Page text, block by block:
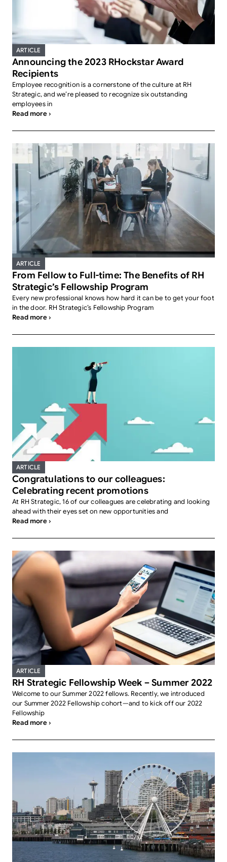
ARTICLE
Announcing the 2023 RHockstar Award
Recipients
Employee recognition is a cornerstone of the culture at RH
Strategic, and we’re pleased to recognize six outstanding
employees in
Read more ›
ARTICLE
From Fellow to Full-time: The Benefits of RH
Strategic’s Fellowship Program
Every new professional knows how hard it can be to get your foot
in the door. RH Strategic’s Fellowship Program
Read more ›
ARTICLE
Congratulations to our colleagues:
Celebrating recent promotions
At RH Strategic, 16 of our colleagues are celebrating and looking
ahead with their eyes set on new opportunities and
Read more ›
ARTICLE
RH Strategic Fellowship Week – Summer 2022
Welcome to our Summer 2022 fellows. Recently, we introduced
our Summer 2022 Fellowship cohort—and to kick off our 2022
Fellowship
Read more ›